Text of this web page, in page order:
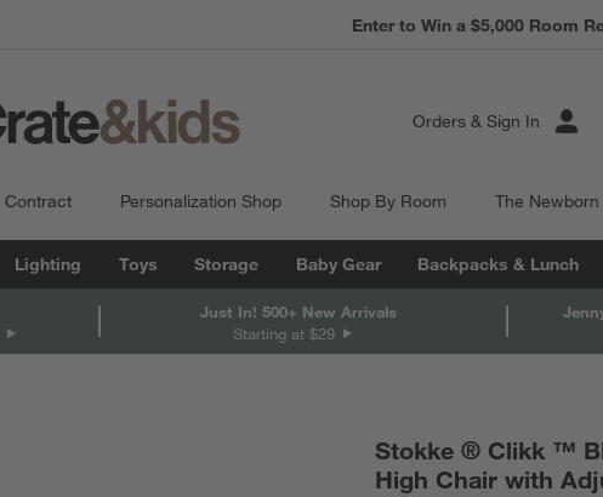
Earn 10% Back
Orders & Sign In
Contract Personalization Shop Shop By Room The Newborn
Lighting Toys Storage Baby Gear Backpacks & Lunch
Just In! 500+ New Arrivals
Starting at $29
Stokke ® Clikk ™
High Chair with